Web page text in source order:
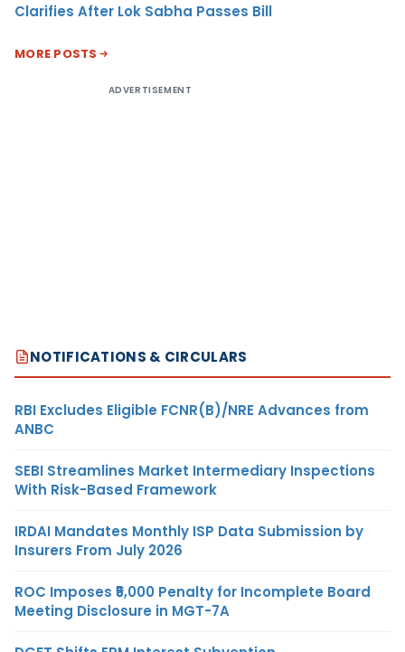
Clarifies After Lok Sabha Passes Bill
MORE POSTS
ADVERTISEMENT
NOTIFICATIONS & CIRCULARS
RBI Excludes Eligible FCNR(B)/NRE Advances from
ANBC
SEBI Streamlines Market Intermediary Inspections
With Risk-Based Framework
IRDAI Mandates Monthly ISP Data Submission by
Insurers From July 2026
ROC Imposes ₹5,000 Penalty for Incomplete Board
Meeting Disclosure in MGT-7A